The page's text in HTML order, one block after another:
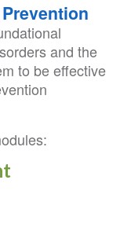
and the
to be effective